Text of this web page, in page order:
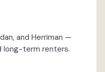
and Herriman —
long-term renters.